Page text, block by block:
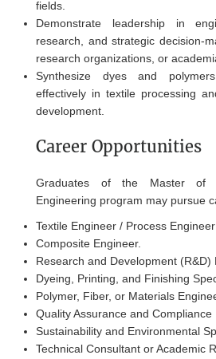
fields.
Demonstrate leadership in
research, and strategic decision-
research organizations, or
Synthesize dyes and
effectively in textile processing
development.
Career Opportunities
Graduates of the Master of
Engineering program may pursue
Textile Engineer / Process Engineer
Composite Engineer.
Research and Development (R&D)
Dyeing, Printing, and Finishing
Polymer, Fiber, or Materials
Quality Assurance and Compliance
Sustainability and Environmental
Technical Consultant or Academic